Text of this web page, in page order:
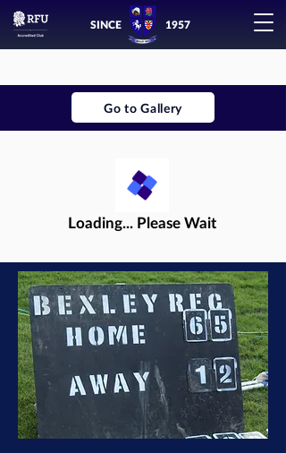
SINCE 1957
Go to Gallery
Loading... Please Wait